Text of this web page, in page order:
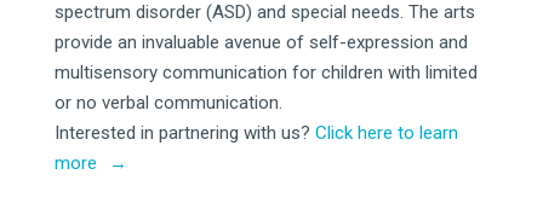
spectrum disorder (ASD) and special needs. The arts
provide an invaluable avenue of self-expression and
multisensory communication for children with limited
or no verbal communication.
Interested in partnering with us? Click here to learn
more